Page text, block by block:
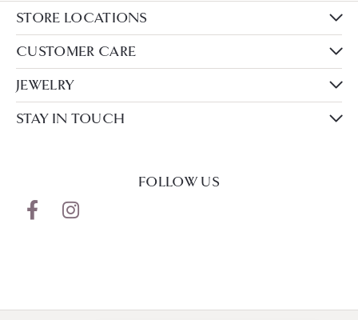
STORE LOCATIONS
CUSTOMER CARE
JEWELRY
STAY IN TOUCH
FOLLOW US